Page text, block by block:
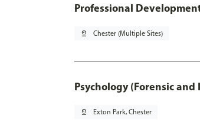
Professional
pin_drop Chester (Multiple Sites)
Psychology (Forensic
pin_drop Exton Park, Chester